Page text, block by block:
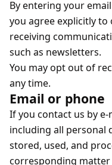
By entering your
you agree explicitly
receiving
such as newsletters.
You may opt out of
any time.
Email or phone
If you contact us by
including all personal
stored, used, and
corresponding matter